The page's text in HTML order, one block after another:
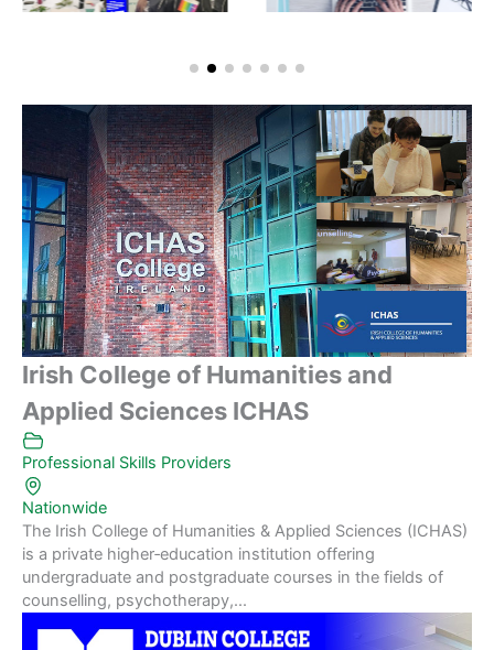
Irish College of Humanities and
Applied Sciences ICHAS
Professional Skills Providers
Nationwide
The Irish College of Humanities & Applied Sciences (ICHAS)
is a private higher‑education institution offering
undergraduate and postgraduate courses in the fields of
counselling, psychotherapy,...